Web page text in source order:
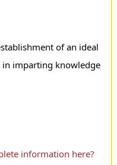
of an ideal
in imparting knowledge
information here?